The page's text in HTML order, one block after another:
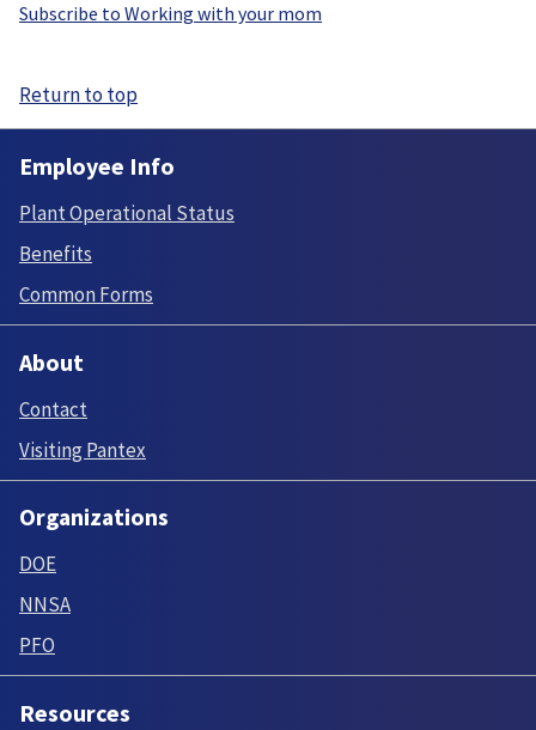
Subscribe to Working with your mom
Return to top
Employee Info
Plant Operational Status
Benefits
Common Forms
About
Contact
Visiting Pantex
Organizations
DOE
NNSA
PFO
Resources